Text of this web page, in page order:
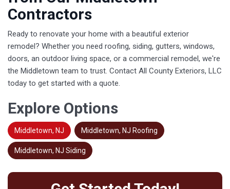
Contractors
Ready to renovate your home with a beautiful exterior
remodel? Whether you need roofing, siding, gutters, windows,
doors, an outdoor living space, or a commercial remodel, we're
the Middletown team to trust. Contact All County Exteriors, LLC
today to get started with a quote.
Explore Options
Middletown, NJ Middletown, NJ Roofing
Middletown, NJ Siding